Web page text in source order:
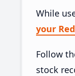
While
your
Follow
stock